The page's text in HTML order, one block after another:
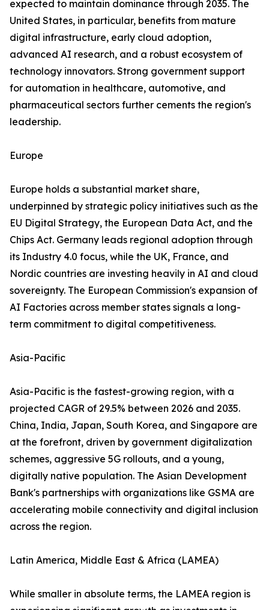
expected to maintain dominance through 2035. The
United States, in particular, benefits from mature
digital infrastructure, early cloud adoption,
advanced AI research, and a robust ecosystem of
technology innovators. Strong government support
for automation in healthcare, automotive, and
pharmaceutical sectors further cements the region's
leadership.
Europe
Europe holds a substantial market share,
underpinned by strategic policy initiatives such as the
EU Digital Strategy, the European Data Act, and the
Chips Act. Germany leads regional adoption through
its Industry 4.0 focus, while the UK, France, and
Nordic countries are investing heavily in AI and cloud
sovereignty. The European Commission's expansion of
AI Factories across member states signals a long-
term commitment to digital competitiveness.
Asia-Pacific
Asia-Pacific is the fastest-growing region, with a
projected CAGR of 29.5% between 2026 and 2035.
China, India, Japan, South Korea, and Singapore are
at the forefront, driven by government digitalization
schemes, aggressive 5G rollouts, and a young,
digitally native population. The Asian Development
Bank's partnerships with organizations like GSMA are
accelerating mobile connectivity and digital inclusion
across the region.
Latin America, Middle East & Africa (LAMEA)
While smaller in absolute terms, the LAMEA region is